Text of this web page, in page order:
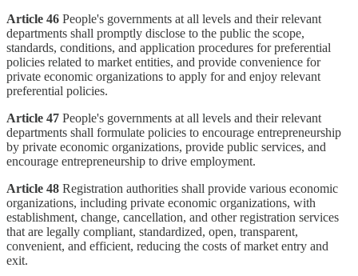
Article 46 People's governments at all levels and their relevant
departments shall promptly disclose to the public the scope,
standards, conditions, and application procedures for preferential
policies related to market entities, and provide convenience for
private economic organizations to apply for and enjoy relevant
preferential policies.
Article 47 People's governments at all levels and their relevant
departments shall formulate policies to encourage entrepreneurship
by private economic organizations, provide public services, and
encourage entrepreneurship to drive employment.
Article 48 Registration authorities shall provide various economic
organizations, including private economic organizations, with
establishment, change, cancellation, and other registration services
that are legally compliant, standardized, open, transparent,
convenient, and efficient, reducing the costs of market entry and
exit.